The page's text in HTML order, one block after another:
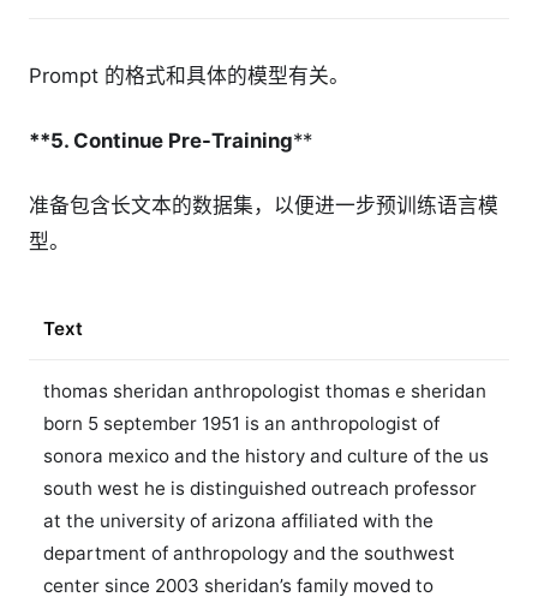
Prompt 的格式和具体的模型有关。
**5. Continue Pre-Training**
准备包含长文本的数据集，以便进一步预训练语言模
型。
Text
thomas sheridan anthropologist thomas e sheridan
born 5 september 1951 is an anthropologist of
sonora mexico and the history and culture of the us
south west he is distinguished outreach professor
at the university of arizona affiliated with the
department of anthropology and the southwest
center since 2003 sheridan’s family moved to